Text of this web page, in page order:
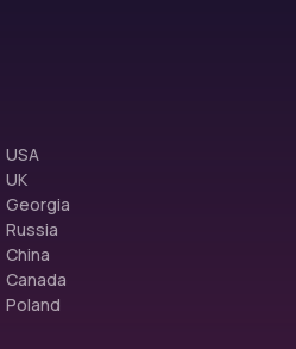
USA
UK
Georgia
Russia
China
Canada
Poland